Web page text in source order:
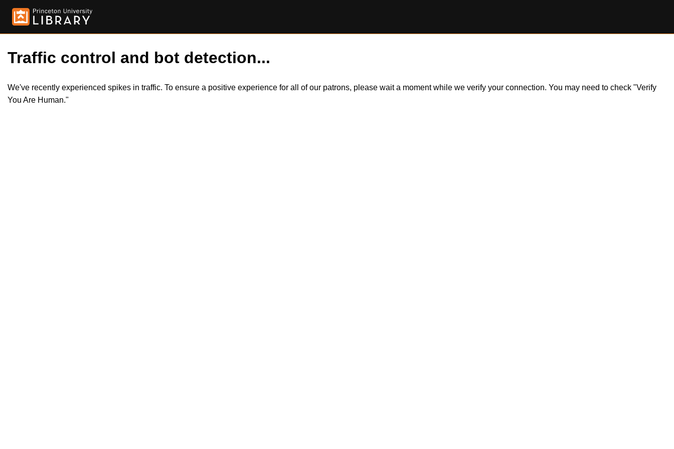
Traffic control and bot detection...
We've recently experienced spikes in traffic. To ensure a positive experience for all of our patrons, please wait a moment while we verify your connection. You may need to check "Verify
You Are Human."